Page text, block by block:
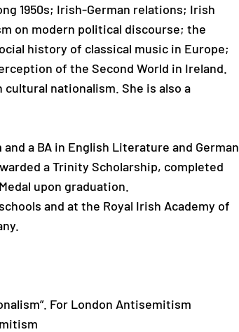
1950s; Irish-German relations; Irish
on modern political discourse; the
history of classical music in Europe;
of the Second World in Ireland.
nationalism. She is also a
a BA in English Literature and German
a Trinity Scholarship, completed
upon graduation.
and at the Royal Irish Academy of
For London Antisemitism